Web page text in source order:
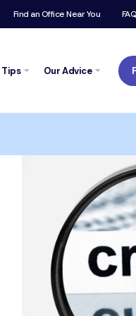
Tips Our Advice
Find an Office Near You FAQ